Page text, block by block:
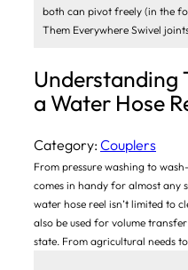
both can pivot freely (in the
Them Everywhere Swivel
Understanding
a Water Hose
Category: Couplers
From pressure washing to
comes in handy for almost any
water hose reel isn’t limited to
also be used for volume
state. From agricultural needs